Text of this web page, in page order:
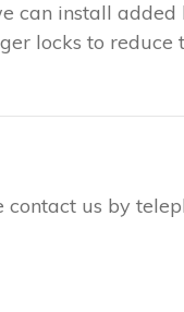
can install
locks to reduce
us by